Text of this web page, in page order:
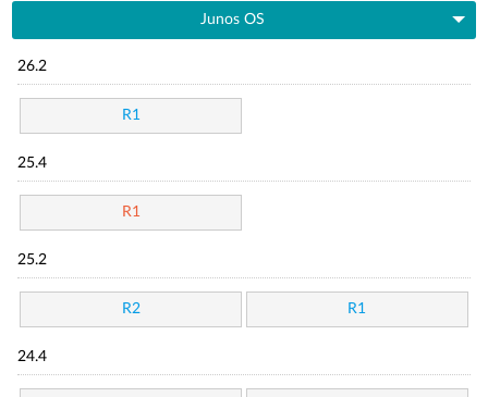
Junos OS
26.2
R1
25.4
R1
25.2
R2 R1
24.4